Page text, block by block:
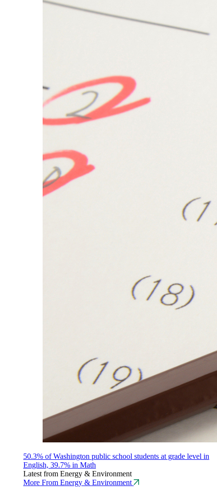
50.3% of Washington public school students at grade level in
English, 39.7% in Math
Latest from Energy & Environment
More From Energy & Environment